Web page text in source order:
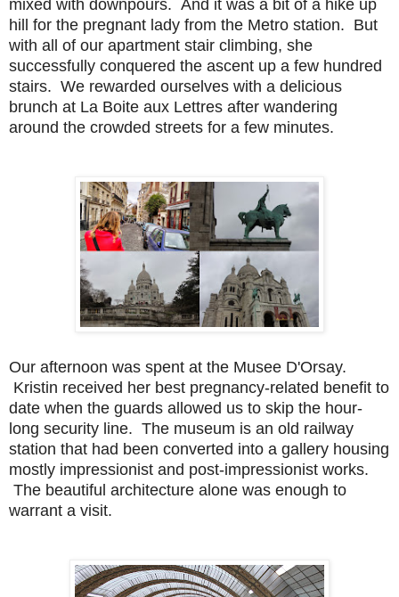
mixed with downpours. And it was a bit of a hike up
hill for the pregnant lady from the Metro station. But
with all of our apartment stair climbing, she
successfully conquered the ascent up a few hundred
stairs. We rewarded ourselves with a delicious
brunch at La Boite aux Lettres after wandering
around the crowded streets for a few minutes.
Our afternoon was spent at the Musee D'Orsay.
Kristin received her best pregnancy-related benefit to
date when the guards allowed us to skip the hour-
long security line. The museum is an old railway
station that had been converted into a gallery housing
mostly impressionist and post-impressionist works.
The beautiful architecture alone was enough to
warrant a visit.